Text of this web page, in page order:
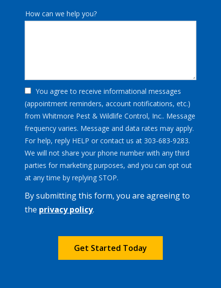
How can we help you?
You agree to receive informational messages
(appointment reminders, account notifications, etc.)
from Whitmore Pest & Wildlife Control, Inc.. Message
frequency varies. Message and data rates may apply.
For help, reply HELP or contact us at 303-683-9283.
We will not share your phone number with any third
parties for marketing purposes, and you can opt out
at any time by replying STOP.
-
By submitting this form, you are agreeing to
the privacy policy.
Submission